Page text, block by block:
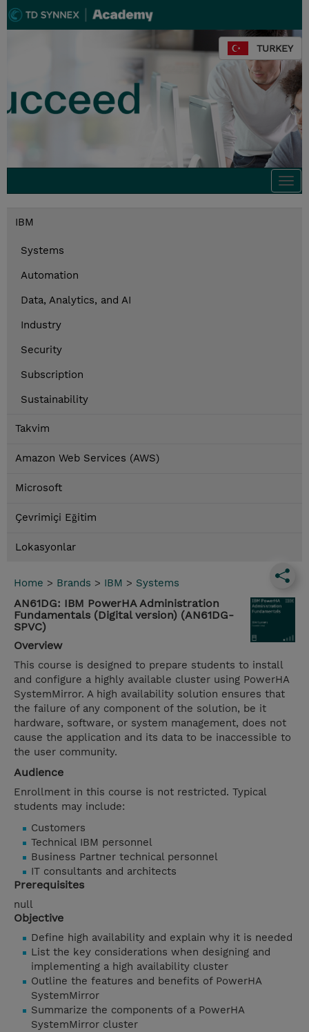
TURKEY
IBM
Systems
Automation
Data, Analytics, and AI
Industry
Security
Subscription
Sustainability
Takvim
Amazon Web Services (AWS)
Microsoft
Çevrimiçi Eğitim
Lokasyonlar
Home > Brands > IBM > Systems
AN61DG: IBM PowerHA Administration
Fundamentals (Digital version) (AN61DG-
SPVC)
Overview
This course is designed to prepare students to install
and configure a highly available cluster using PowerHA
SystemMirror. A high availability solution ensures that
the failure of any component of the solution, be it
hardware, software, or system management, does not
cause the application and its data to be inaccessible to
the user community.
Audience
Enrollment in this course is not restricted. Typical
students may include:
Customers
Technical IBM personnel
Business Partner technical personnel
IT consultants and architects
Prerequisites
null
Objective
Define high availability and explain why it is needed
List the key considerations when designing and
implementing a high availability cluster
Outline the features and benefits of PowerHA
SystemMirror
Summarize the components of a PowerHA
SystemMirror cluster